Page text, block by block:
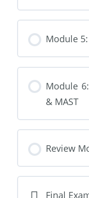
Module
Module
& MAST
Review
Final